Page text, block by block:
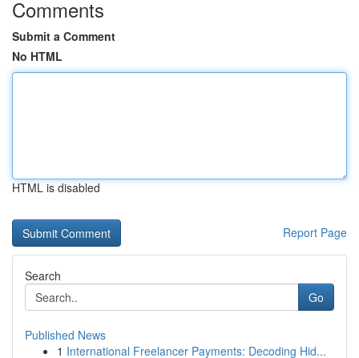
Comments
Submit a Comment
No HTML
HTML is disabled
Report Page
Search
Go
Published News
1 International Freelancer Payments: Decoding Hid...